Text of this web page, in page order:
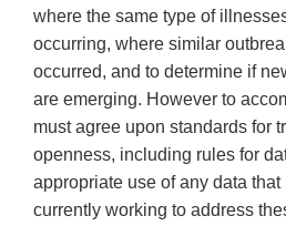
where the same type of
occurring, where similar
occurred, and to determine if
are emerging. However to
must agree upon standards for
openness, including rules for
appropriate use of any data that
currently working to address